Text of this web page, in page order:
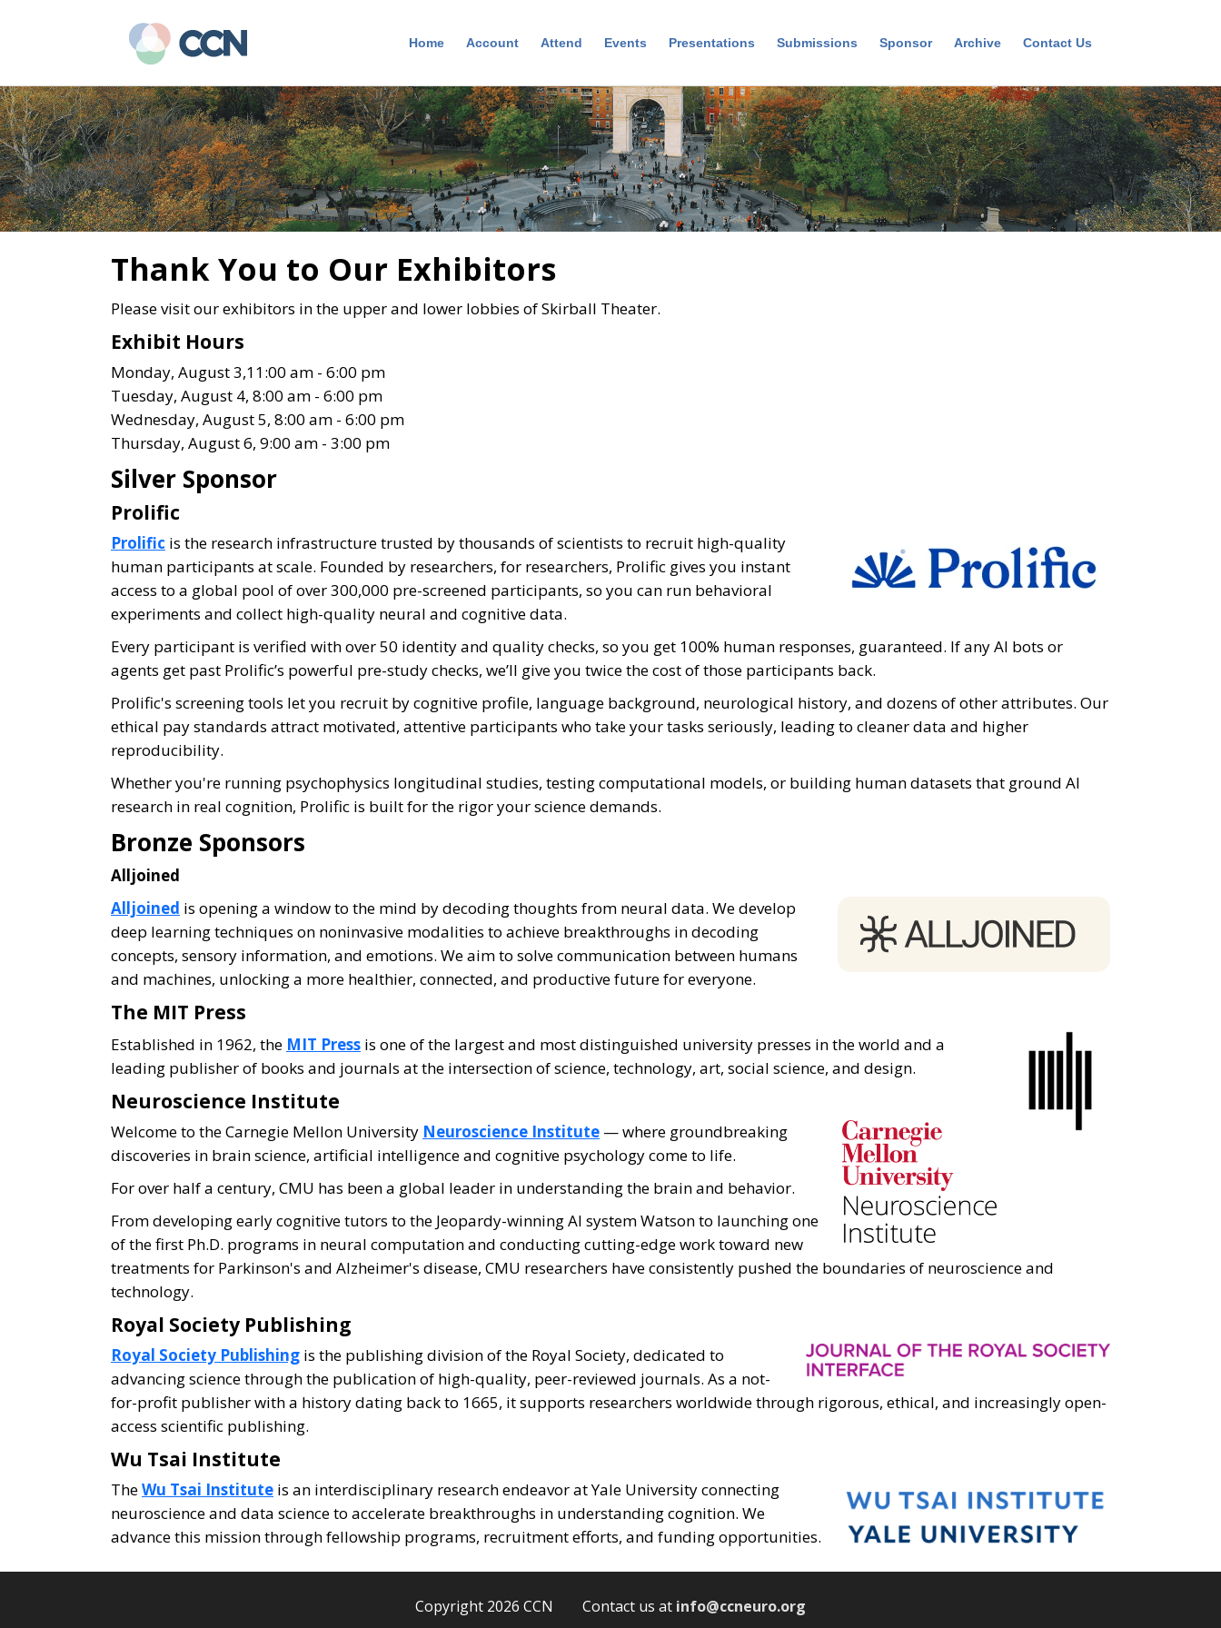
content
sidebar
Home Account Attend Events Presentations Submissions Sponsor Archive Contact Us
Thank You to Our Exhibitors
Please visit our exhibitors in the upper and lower lobbies of Skirball Theater.
Exhibit Hours
Monday, August 3,11:00 am - 6:00 pm
Tuesday, August 4, 8:00 am - 6:00 pm
Wednesday, August 5, 8:00 am - 6:00 pm
Thursday, August 6, 9:00 am - 3:00 pm
Silver Sponsor
Prolific
Prolific is the research infrastructure trusted by thousands of scientists to recruit high-quality
human participants at scale. Founded by researchers, for researchers, Prolific gives you instant
access to a global pool of over 300,000 pre-screened participants, so you can run behavioral
experiments and collect high-quality neural and cognitive data.
Every participant is verified with over 50 identity and quality checks, so you get 100% human responses, guaranteed. If any AI bots or
agents get past Prolific’s powerful pre-study checks, we’ll give you twice the cost of those participants back.
Prolific's screening tools let you recruit by cognitive profile, language background, neurological history, and dozens of other attributes. Our
ethical pay standards attract motivated, attentive participants who take your tasks seriously, leading to cleaner data and higher
reproducibility.
Whether you're running psychophysics longitudinal studies, testing computational models, or building human datasets that ground AI
research in real cognition, Prolific is built for the rigor your science demands.
Bronze Sponsors
Alljoined
Alljoined is opening a window to the mind by decoding thoughts from neural data. We develop
deep learning techniques on noninvasive modalities to achieve breakthroughs in decoding
concepts, sensory information, and emotions. We aim to solve communication between humans
and machines, unlocking a more healthier, connected, and productive future for everyone.
The MIT Press
Established in 1962, the MIT Press is one of the largest and most distinguished university presses in the world and a
leading publisher of books and journals at the intersection of science, technology, art, social science, and design.
Neuroscience Institute
Welcome to the Carnegie Mellon University Neuroscience Institute — where groundbreaking
discoveries in brain science, artificial intelligence and cognitive psychology come to life.
For over half a century, CMU has been a global leader in understanding the brain and behavior.
From developing early cognitive tutors to the Jeopardy-winning AI system Watson to launching one
of the first Ph.D. programs in neural computation and conducting cutting-edge work toward new
treatments for Parkinson's and Alzheimer's disease, CMU researchers have consistently pushed the boundaries of neuroscience and
technology.
Royal Society Publishing
Royal Society Publishing is the publishing division of the Royal Society, dedicated to
advancing science through the publication of high-quality, peer-reviewed journals. As a not-
for-profit publisher with a history dating back to 1665, it supports researchers worldwide through rigorous, ethical, and increasingly open-
access scientific publishing.
Wu Tsai Institute
TheWu Tsai Institute is an interdisciplinary research endeavor at Yale University connecting
neuroscience and data science to accelerate breakthroughs in understanding cognition. We
advance this mission through fellowship programs, recruitment efforts, and funding opportunities.
Copyright 2026 CCN Contact us at info@ccneuro.org